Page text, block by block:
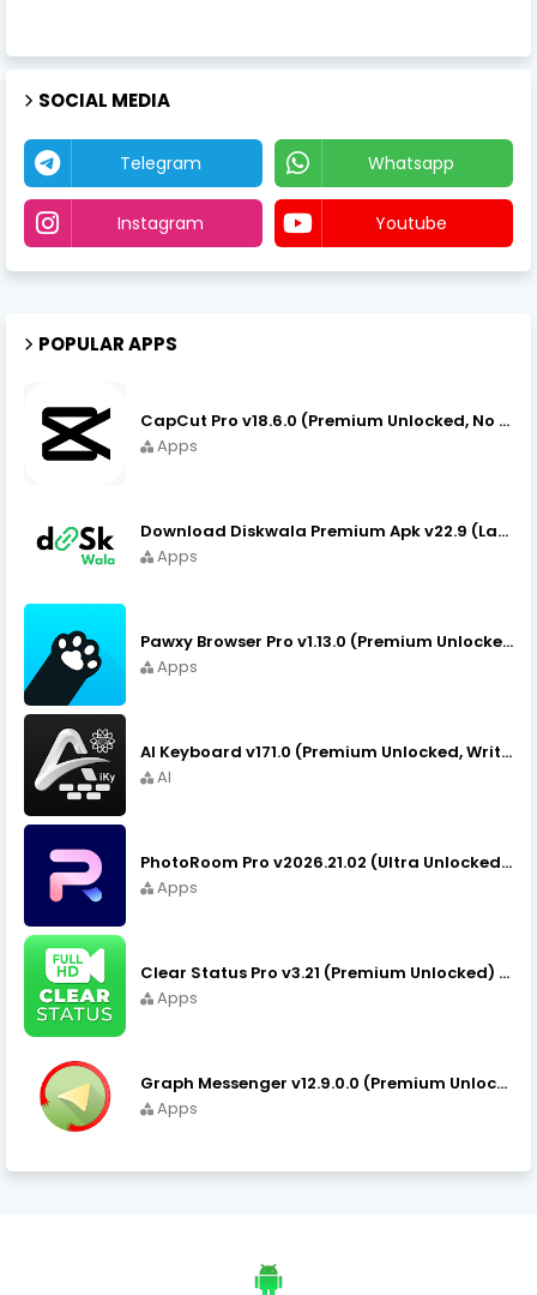
SOCIAL MEDIA
Telegram Whatsapp
Instagram Youtube
POPULAR APPS
CapCut Pro v18.6.0 (Premium Unlocked, No VPN) APK Download
Apps
Download Diskwala Premium Apk v22.9 (Latest Version/No Ads)
Apps
Pawxy Browser Pro v1.13.0 (Premium Unlocked) APK Download
Apps
AI Keyboard v171.0 (Premium Unlocked, Writer, Grammar) Download
AI
PhotoRoom Pro v2026.21.02 (Ultra Unlocked) APK Download
Apps
Clear Status Pro v3.21 (Premium Unlocked) APK Download
Apps
Graph Messenger v12.9.0.0 (Premium Unlocked) APK Download
Apps